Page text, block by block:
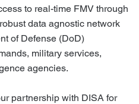
to real-time FMV through
data agnostic network
of Defense (DoD)
military services,
agencies.
partnership with DISA for